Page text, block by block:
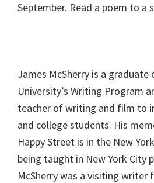
September. Read a poem to a
James McSherry is a graduate
University’s Writing Program
teacher of writing and film to
and college students. His
Happy Street is in the New
being taught in New York City
McSherry was a visiting writer